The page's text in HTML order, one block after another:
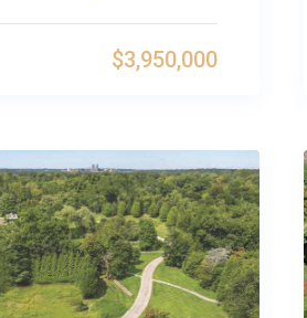
$3,950,000